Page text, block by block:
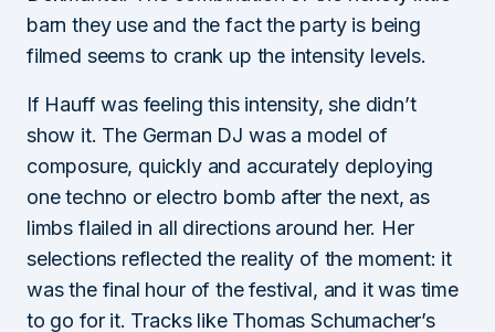
barn they use and the fact the party is being
filmed seems to crank up the intensity levels.
If Hauff was feeling this intensity, she didn’t
show it. The German DJ was a model of
composure, quickly and accurately deploying
one techno or electro bomb after the next, as
limbs flailed in all directions around her. Her
selections reflected the reality of the moment: it
was the final hour of the festival, and it was time
to go for it. Tracks like Thomas Schumacher’s